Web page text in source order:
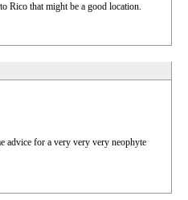
Rico that might be a good location.
advice for a very very very neophyte